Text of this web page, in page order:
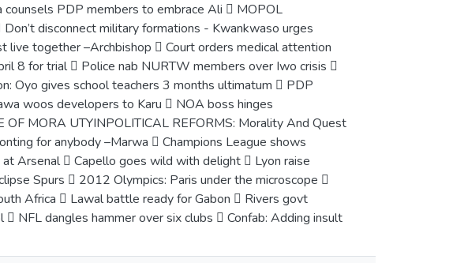
PDP members to embrace Ali  MOPOL
disconnect military formations - Kwankwaso urges
live together –Archbishop  Court orders medical attention
8 for trial  Police nab NURTW members over Iwo crisis 
Oyo gives school teachers 3 months ultimatum  PDP
woos developers to Karu  NOA boss hinges
MORA UTYINPOLITICAL REFORMS: Morality And Quest
for anybody –Marwa  Champions League shows
Arsenal  Capello goes wild with delight  Lyon raise
Spurs  2012 Olympics: Paris under the microscope 
Africa  Lawal battle ready for Gabon  Rivers govt
NFL dangles hammer over six clubs  Confab: Adding insult